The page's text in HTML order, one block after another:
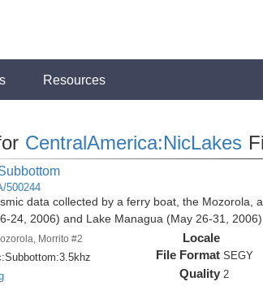
Resources
CentralAmerica:NicLakes
500244
data collected by a ferry boat, the Mozorola,
24, 2006) and Lake Managua (May 26-31, 2006)
Morrito #2
Subbottom:3.5khz
Locale
File Format SEGY
Quality 2